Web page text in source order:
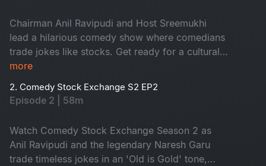
Chairman Anil Ravipudi and Host Sreemukhi
lead a hilarious comedy show where comedians
trade jokes like stocks. Get ready for a cultural
rollercoaster of laughter and surprise guests
more
2. Comedy Stock Exchange S2 EP2
Episode 2 | 58m
Watch Comedy Stock Exchange Season 2 as
Anil Ravipudi and the legendary Naresh Garu
trade timeless jokes in an 'Old is Gold' tone,